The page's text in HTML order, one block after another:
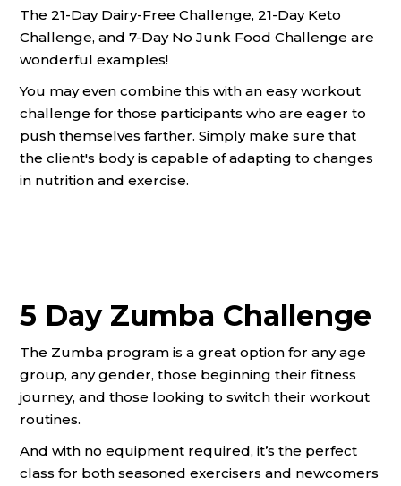
The 21-Day Dairy-Free Challenge, 21-Day Keto
Challenge, and 7-Day No Junk Food Challenge are
wonderful examples!
You may even combine this with an easy workout
challenge for those participants who are eager to
push themselves farther. Simply make sure that
the client's body is capable of adapting to changes
in nutrition and exercise.
5 Day Zumba Challenge
The Zumba program is a great option for any age
group, any gender, those beginning their fitness
journey, and those looking to switch their workout
routines.
And with no equipment required, it’s the perfect
class for both seasoned exercisers and newcomers